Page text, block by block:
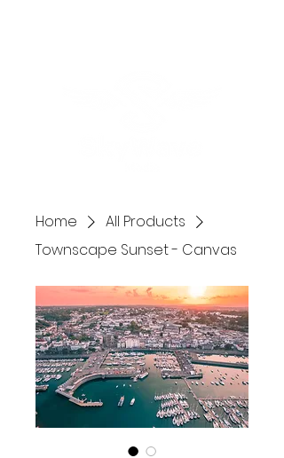
Home
All Products
Townscape Sunset - Canvas